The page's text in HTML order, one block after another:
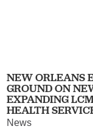
NEW ORLEANS
GROUND ON
EXPANDING
HEALTH
News